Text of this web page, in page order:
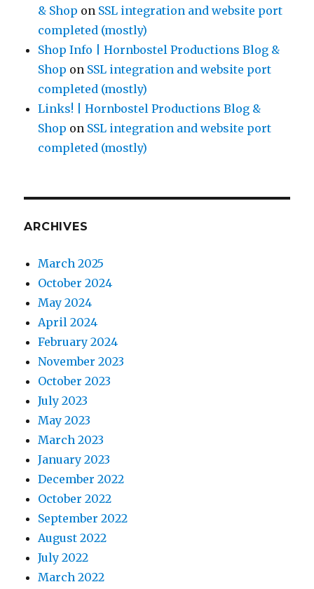
& Shop on SSL integration and website port
completed (mostly)
Shop Info | Hornbostel Productions Blog &
Shop on SSL integration and website port
completed (mostly)
Links! | Hornbostel Productions Blog &
Shop on SSL integration and website port
completed (mostly)
ARCHIVES
March 2025
October 2024
May 2024
April 2024
February 2024
November 2023
October 2023
July 2023
May 2023
March 2023
January 2023
December 2022
October 2022
September 2022
August 2022
July 2022
March 2022